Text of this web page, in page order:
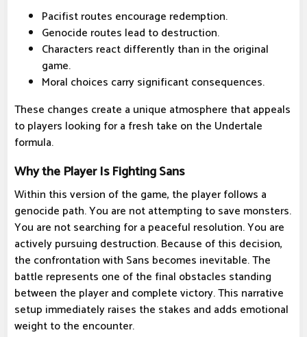
Pacifist routes encourage redemption.
Genocide routes lead to destruction.
Characters react differently than in the original
game.
Moral choices carry significant consequences.
These changes create a unique atmosphere that appeals
to players looking for a fresh take on the Undertale
formula.
Why the Player Is Fighting Sans
Within this version of the game, the player follows a
genocide path. You are not attempting to save monsters.
You are not searching for a peaceful resolution. You are
actively pursuing destruction. Because of this decision,
the confrontation with Sans becomes inevitable. The
battle represents one of the final obstacles standing
between the player and complete victory. This narrative
setup immediately raises the stakes and adds emotional
weight to the encounter.